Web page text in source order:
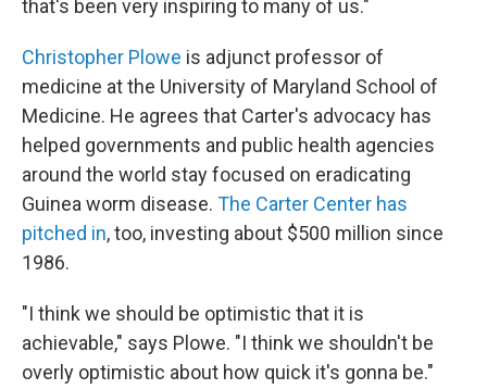
that's been very inspiring to many of us."
Christopher Plowe is adjunct professor of
medicine at the University of Maryland School of
Medicine. He agrees that Carter's advocacy has
helped governments and public health agencies
around the world stay focused on eradicating
Guinea worm disease. The Carter Center has
pitched in, too, investing about $500 million since
1986.
"I think we should be optimistic that it is
achievable," says Plowe. "I think we shouldn't be
overly optimistic about how quick it's gonna be."